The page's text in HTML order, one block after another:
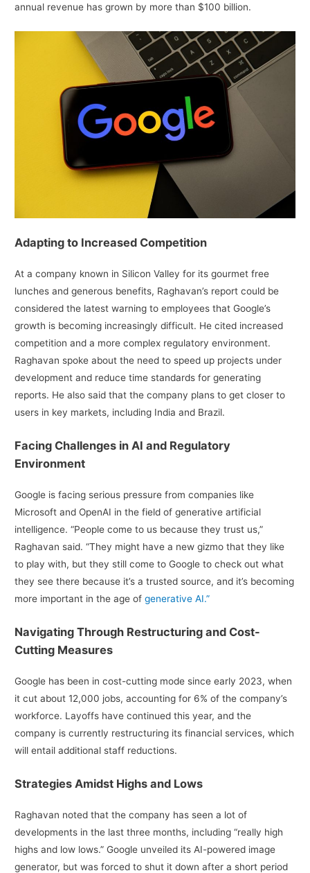
annual revenue has grown by more than $100 billion.
Adapting to Increased Competition
At a company known in Silicon Valley for its gourmet free
lunches and generous benefits, Raghavan’s report could be
considered the latest warning to employees that Google’s
growth is becoming increasingly difficult. He cited increased
competition and a more complex regulatory environment.
Raghavan spoke about the need to speed up projects under
development and reduce time standards for generating
reports. He also said that the company plans to get closer to
users in key markets, including India and Brazil.
Facing Challenges in AI and Regulatory
Environment
Google is facing serious pressure from companies like
Microsoft and OpenAI in the field of generative artificial
intelligence. “People come to us because they trust us,”
Raghavan said. “They might have a new gizmo that they like
to play with, but they still come to Google to check out what
they see there because it’s a trusted source, and it’s becoming
more important in the age ofgenerative AI.”
Navigating Through Restructuring and Cost-
Cutting Measures
Google has been in cost-cutting mode since early 2023, when
it cut about 12,000 jobs, accounting for 6% of the company’s
workforce. Layoffs have continued this year, and the
company is currently restructuring its financial services, which
will entail additional staff reductions.
Strategies Amidst Highs and Lows
Raghavan noted that the company has seen a lot of
developments in the last three months, including “really high
highs and low lows.” Google unveiled its AI-powered image
generator, but was forced to shut it down after a short period